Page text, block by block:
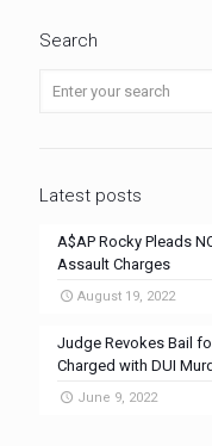
Search
Latest posts
A$AP Rocky Pleads
Assault Charges
August 19, 2022
Judge Revokes Bail
Charged with DUI
June 9, 2022